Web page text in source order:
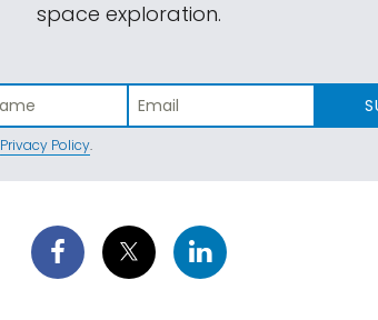
space exploration.
Privacy Policy.